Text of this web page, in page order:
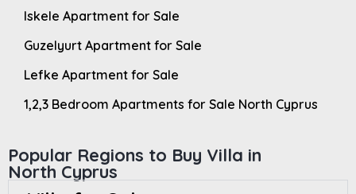
Iskele Apartment for Sale
Guzelyurt Apartment for Sale
Lefke Apartment for Sale
1,2,3 Bedroom Apartments for Sale North Cyprus
Popular Regions to Buy Villa in
North Cyprus